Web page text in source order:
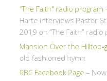
"The Faith" radio program
Harte interviews Pastor
2019 on “The Faith” radio
Mansion Over the Hilltop-
old fashioned hymn
RBC Facebook Page –